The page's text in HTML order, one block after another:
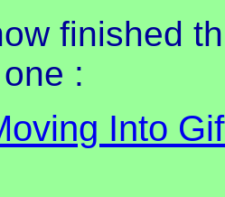
finished
:
Into